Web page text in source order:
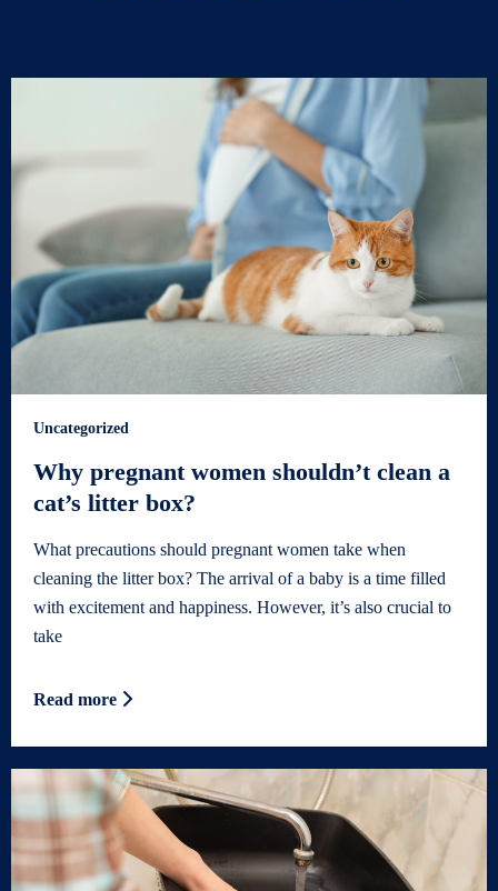
Uncategorized
Why pregnant women shouldn’t clean a
cat’s litter box?
What precautions should pregnant women take when
cleaning the litter box? The arrival of a baby is a time filled
with excitement and happiness. However, it’s also crucial to
take
Read more